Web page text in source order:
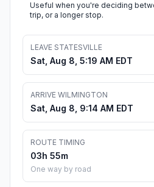
Useful when you're deciding
trip, or a longer stop.
LEAVE STATESVILLE
Sat, Aug 8, 5:19 AM EDT
ARRIVE WILMINGTON
Sat, Aug 8, 9:14 AM EDT
ROUTE TIMING
03h 55m
One way by road